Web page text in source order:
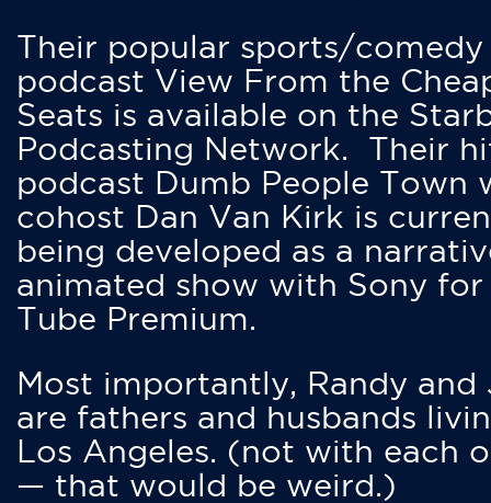
Their popular sports/comedy
podcast View From the
Seats is available on the
Podcasting Network. Their
podcast Dumb People Town
cohost Dan Van Kirk is
being developed as a
animated show with Sony for
Tube Premium.
Most importantly, Randy and
are fathers and husbands
Los Angeles. (not with each
— that would be weird.)